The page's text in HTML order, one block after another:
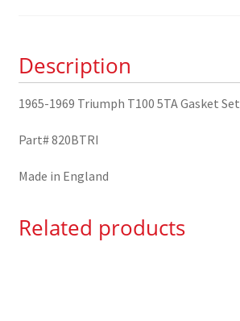
quantity
Description
1965-1969 Triumph T100 5TA Gasket Set
Part# 820BTRI
Made in England
Related products